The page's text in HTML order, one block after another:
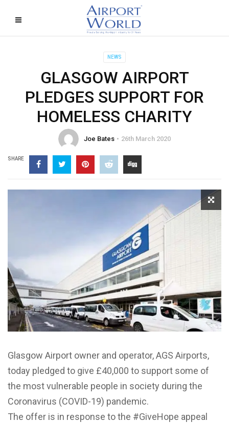
NEWS
GLASGOW AIRPORT
PLEDGES SUPPORT FOR
HOMELESS CHARITY
Joe Bates 26th March 2020
SHARE
Glasgow Airport owner and operator, AGS Airports,
today pledged to give £40,000 to support some of
the most vulnerable people in society during the
Coronavirus (COVID-19) pandemic.
The offer is in response to the #GiveHope appeal